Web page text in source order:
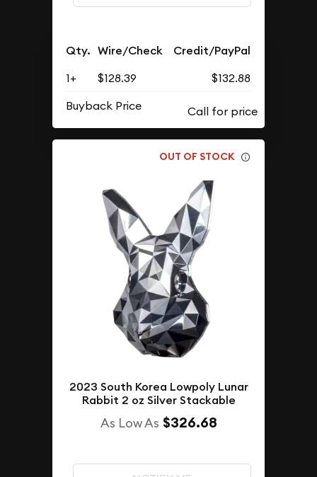
Qty. Wire/Check Credit/PayPal
1+ $128.39
$132.88
Buyback Price
OUT OF STOCK
2023 South Korea Lowpoly Lunar
Rabbit 2 oz Silver Stackable
As Low As $326.68